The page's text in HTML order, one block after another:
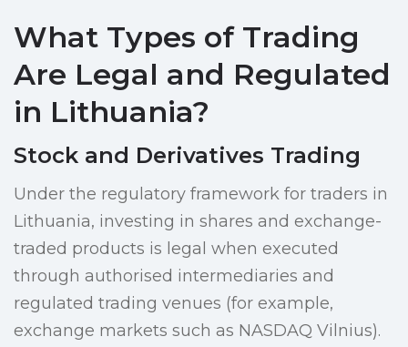
What Types of Trading
Are Legal and Regulated
in Lithuania?
Stock and Derivatives Trading
Under the regulatory framework for traders in
Lithuania, investing in shares and exchange-
traded products is legal when executed
through authorised intermediaries and
regulated trading venues (for example,
exchange markets such as NASDAQ Vilnius).